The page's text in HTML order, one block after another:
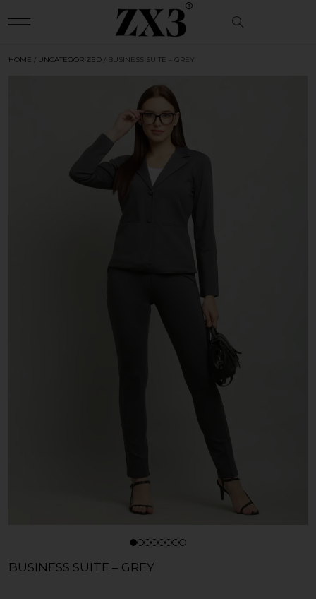
HOME / UNCATEGORIZED / BUSINESS SUITE – GREY
BUSINESS SUITE – GREY